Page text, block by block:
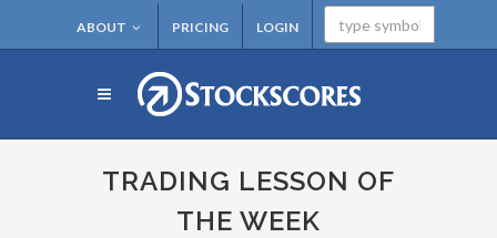
ABOUT PRICING LOGIN
TRADING LESSON OF
THE WEEK